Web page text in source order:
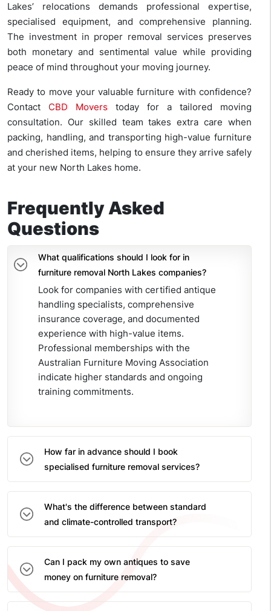
Lakes’ relocations demands professional expertise,
specialised equipment, and comprehensive planning.
The investment in proper removal services preserves
both monetary and sentimental value while providing
peace of mind throughout your moving journey.
Ready to move your valuable furniture with confidence?
Contact CBD Movers today for a tailored moving
consultation. Our skilled team takes extra care when
packing, handling, and transporting high-value furniture
and cherished items, helping to ensure they arrive safely
at your new North Lakes home.
Frequently Asked
Questions
What qualifications should I look for in
furniture removal North Lakes companies?
Look for companies with certified antique
handling specialists, comprehensive
insurance coverage, and documented
experience with high-value items.
Professional memberships with the
Australian Furniture Moving Association
indicate higher standards and ongoing
training commitments.
How far in advance should I book
specialised furniture removal services?
What's the difference between standard
and climate-controlled transport?
Can I pack my own antiques to save
money on furniture removal?